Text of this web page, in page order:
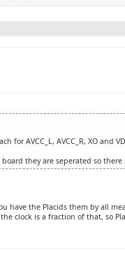
for AVCC_L, AVCC_R, XO and
they are seperated so
have the Placids them by all
clock is a fraction of that, so